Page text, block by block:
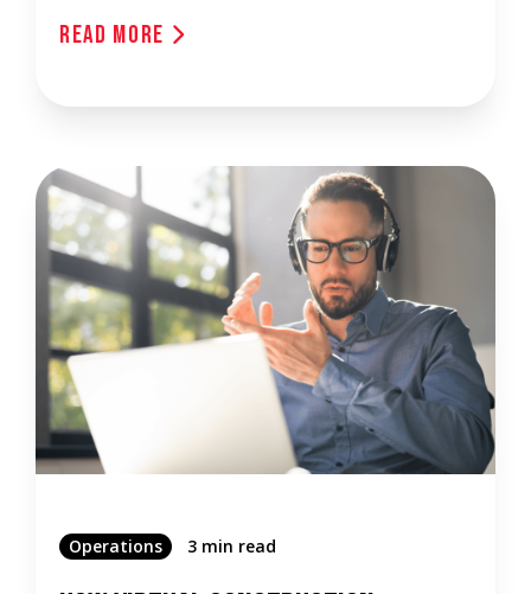
Read More
Operations 3 min read